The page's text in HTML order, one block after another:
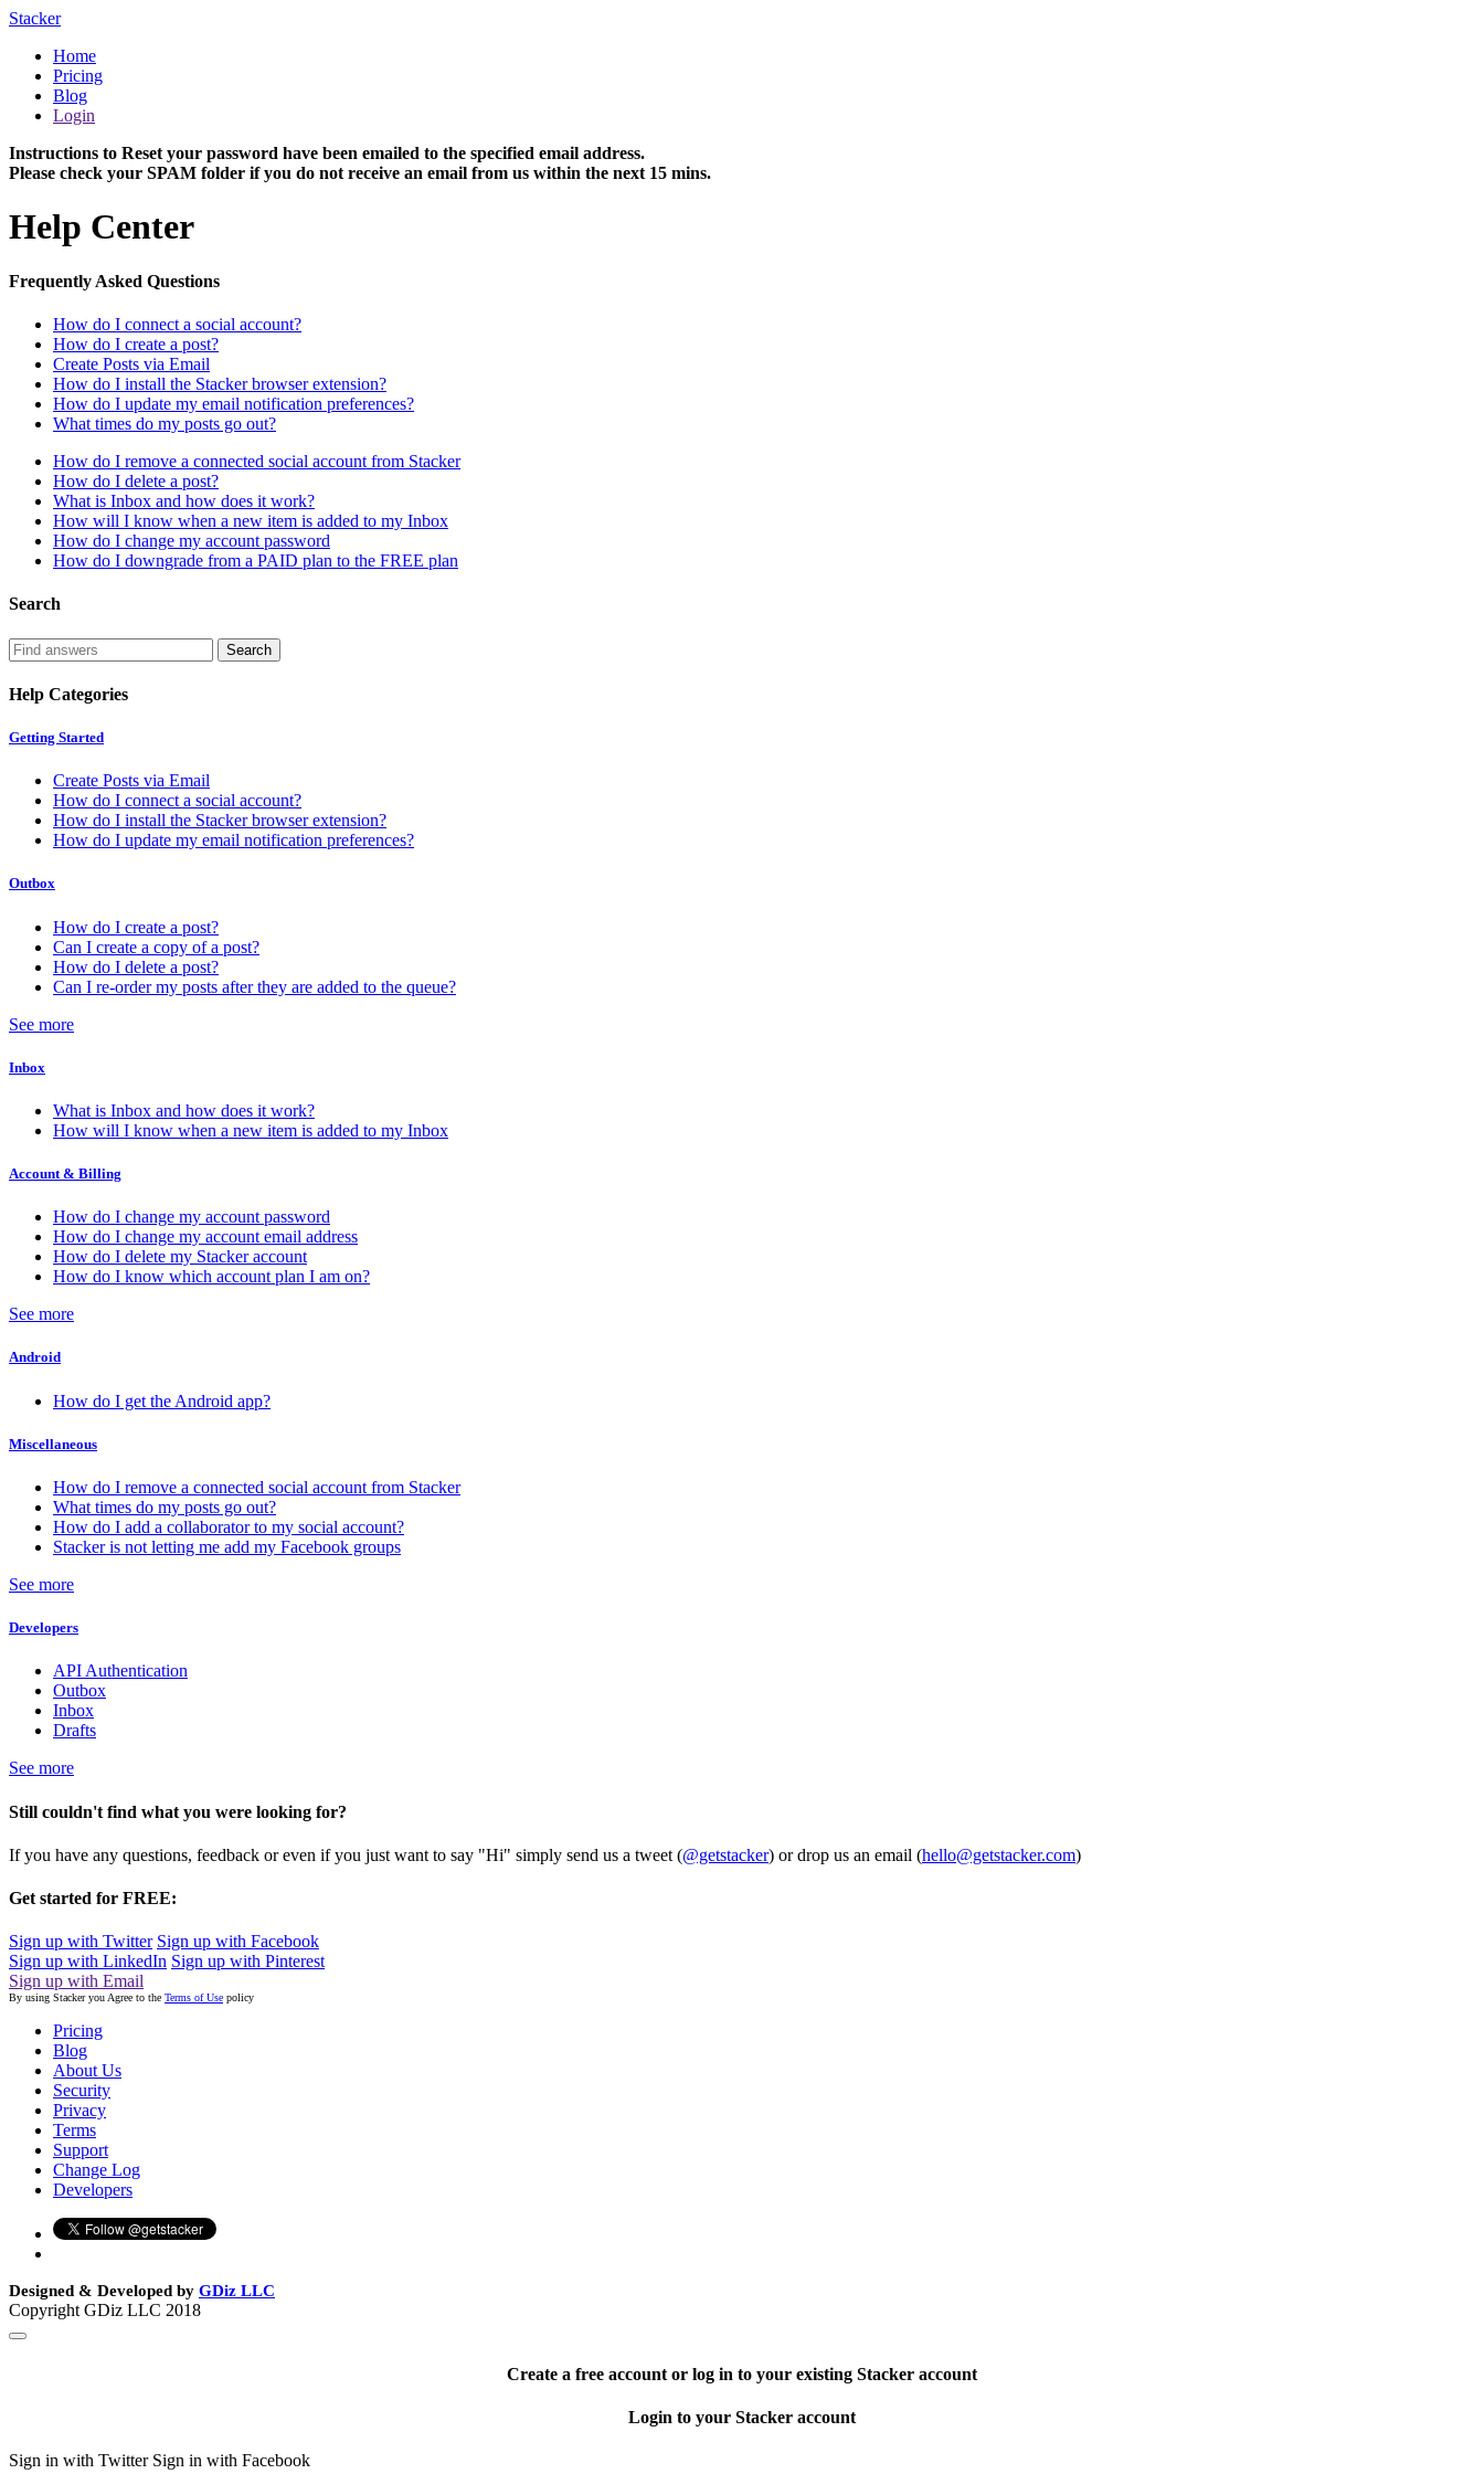
Stacker
Home
Pricing
Blog
Login
Instructions to Reset your password have been emailed to the specified email address.
Please check your SPAM folder if you do not receive an email from us within the next 15 mins.
Help Center
Frequently Asked Questions
How do I connect a social account?
How do I create a post?
Create Posts via Email
How do I install the Stacker browser extension?
How do I update my email notification preferences?
What times do my posts go out?
How do I remove a connected social account from Stacker
How do I delete a post?
What is Inbox and how does it work?
How will I know when a new item is added to my Inbox
How do I change my account password
How do I downgrade from a PAID plan to the FREE plan
Search
Help Categories
Getting Started
Create Posts via Email
How do I connect a social account?
How do I install the Stacker browser extension?
How do I update my email notification preferences?
Outbox
How do I create a post?
Can I create a copy of a post?
How do I delete a post?
Can I re-order my posts after they are added to the queue?
See more
Inbox
What is Inbox and how does it work?
How will I know when a new item is added to my Inbox
Account & Billing
How do I change my account password
How do I change my account email address
How do I delete my Stacker account
How do I know which account plan I am on?
See more
Android
How do I get the Android app?
Miscellaneous
How do I remove a connected social account from Stacker
What times do my posts go out?
How do I add a collaborator to my social account?
Stacker is not letting me add my Facebook groups
See more
Developers
API Authentication
Outbox
Inbox
Drafts
See more
Still couldn't find what you were looking for?
If you have any questions, feedback or even if you just want to say "Hi" simply send us a tweet (@getstacker) or drop us an email (hello@getstacker.com)
Get started for FREE:
Sign up with Twitter Sign up with Facebook
Sign up with LinkedIn Sign up with Pinterest
Sign up with Email
By using Stacker you Agree to the Terms of Use policy
Pricing
Blog
About Us
Security
Privacy
Terms
Support
Change Log
Developers
Designed & Developed by GDiz LLC
Copyright GDiz LLC 2018
Create a free account or log in to your existing Stacker account
Login to your Stacker account
Sign in with Twitter Sign in with Facebook